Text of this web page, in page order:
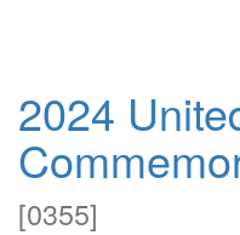
2024
[0355]